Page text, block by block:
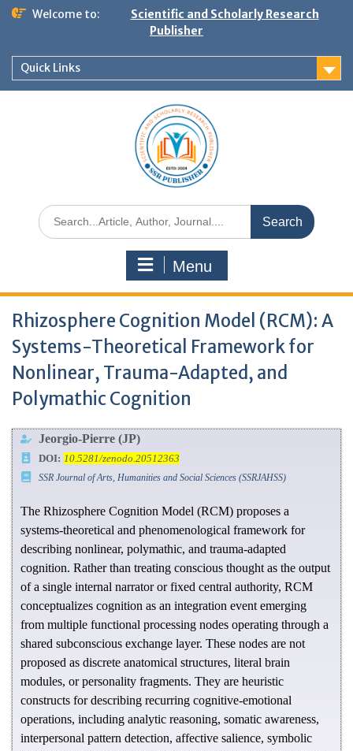
Welcome to:
Scientific and Scholarly Research
Publisher
Quick Links
Menu
Rhizosphere Cognition Model (RCM): A
Systems-Theoretical Framework for
Nonlinear, Trauma-Adapted, and
Polymathic Cognition
Jeorgio-Pierre (JP)
DOI: 10.5281/zenodo.20512363
SSR Journal of Arts, Humanities and Social Sciences (SSRJAHSS)
The Rhizosphere Cognition Model (RCM) proposes a
systems-theoretical and phenomenological framework for
describing nonlinear, polymathic, and trauma-adapted
cognition. Rather than treating conscious thought as the output
of a single internal narrator or fixed central authority, RCM
conceptualizes cognition as an integration event emerging
from multiple functional processing nodes operating through a
shared subconscious exchange layer. These nodes are not
proposed as discrete anatomical structures, literal brain
modules, or personality fragments. They are heuristic
constructs for describing recurring cognitive-emotional
operations, including analytic reasoning, somatic awareness,
interpersonal pattern detection, affective salience, symbolic